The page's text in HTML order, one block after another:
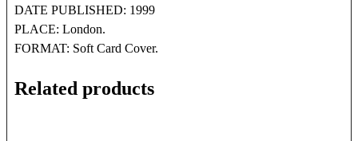
DATE PUBLISHED: 1999
PLACE: London.
FORMAT: Soft Card Cover.
Related products